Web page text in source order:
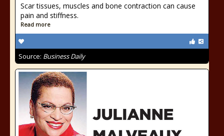
Scar tissues, muscles and bone contraction can cause
pain and stiffness.
Read more
Source: Business Daily